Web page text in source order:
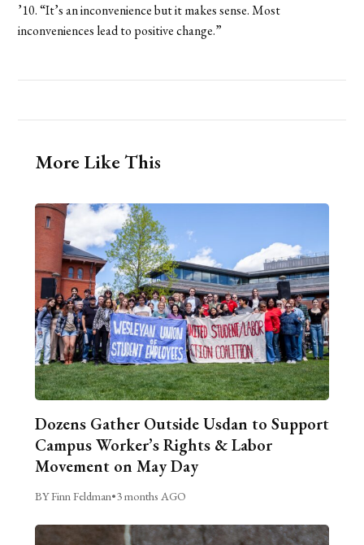
’10. “It’s an inconvenience but it makes sense. Most
inconveniences lead to positive change.”
More Like This
Dozens Gather Outside Usdan to Support
Campus Worker’s Rights & Labor
Movement on May Day
BY Finn Feldman•3 months AGO